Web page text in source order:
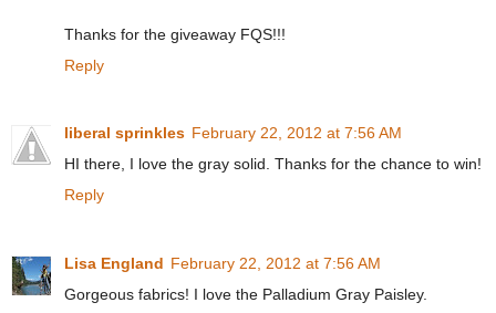
Thanks for the giveaway FQS!!!
Reply
liberal sprinkles February 22, 2012 at 7:56 AM
HI there, I love the gray solid. Thanks for the chance to win!
Reply
Lisa England February 22, 2012 at 7:56 AM
Gorgeous fabrics! I love the Palladium Gray Paisley.